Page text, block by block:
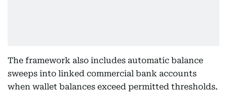
The framework also includes automatic balance
sweeps into linked commercial bank accounts
when wallet balances exceed permitted thresholds.